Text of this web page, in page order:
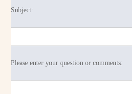
Subject:
Please enter your question or comments: